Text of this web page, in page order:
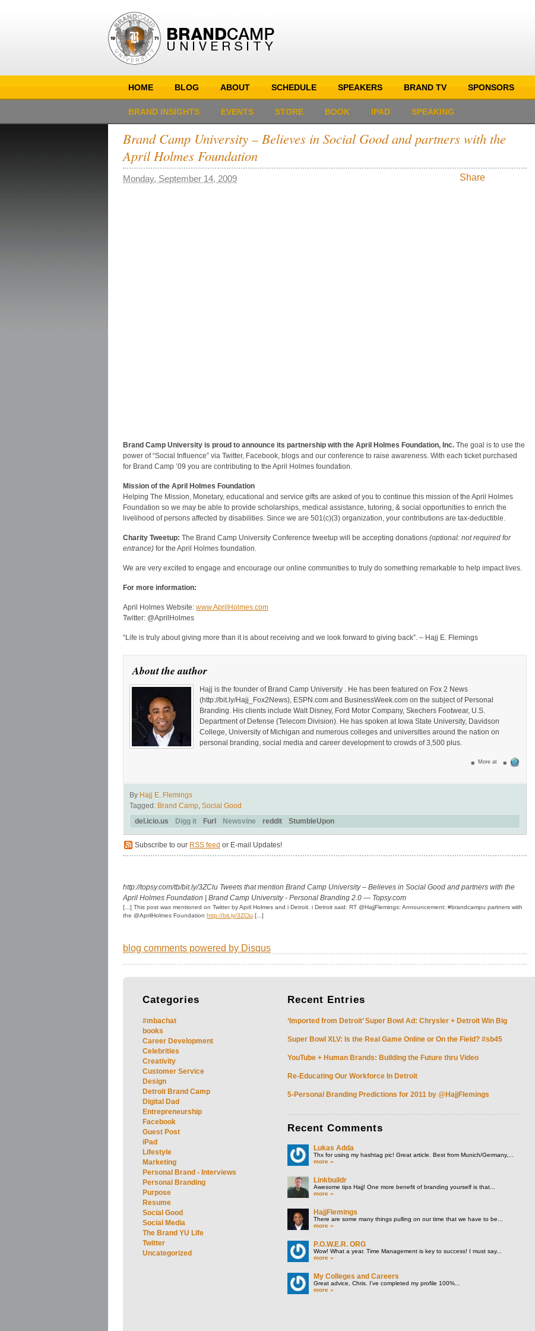
HOME BLOG ABOUT SCHEDULE SPEAKERS BRAND TV SPONSORS
BRAND INSIGHTS EVENTS STORE BOOK IPAD SPEAKING
Brand Camp University – Believes in Social Good and partners with the
April Holmes Foundation
Monday, September 14, 2009 Share
Brand Camp University is proud to announce its partnership with the April Holmes Foundation, Inc. The goal is to use the
power of “Social Influence” via Twitter, Facebook, blogs and our conference to raise awareness. With each ticket purchased
for Brand Camp ’09 you are contributing to the April Holmes foundation.
Mission of the April Holmes Foundation
Helping The Mission, Monetary, educational and service gifts are asked of you to continue this mission of the April Holmes
Foundation so we may be able to provide scholarships, medical assistance, tutoring, & social opportunities to enrich the
livelihood of persons affected by disabilities. Since we are 501(c)(3) organization, your contributions are tax-deductible.
Charity Tweetup: The Brand Camp University Conference tweetup will be accepting donations (optional: not required for
entrance) for the April Holmes foundation.
We are very excited to engage and encourage our online communities to truly do something remarkable to help impact lives.
For more information:
April Holmes Website: www.AprilHolmes.com
Twitter: @AprilHolmes
“Life is truly about giving more than it is about receiving and we look forward to giving back”. – Hajj E. Flemings
About the author
Hajj is the founder of Brand Camp University . He has been featured on Fox 2 News
(http://bit.ly/Hajj_Fox2News), ESPN.com and BusinessWeek.com on the subject of Personal
Branding. His clients include Walt Disney, Ford Motor Company, Skechers Footwear, U.S.
Department of Defense (Telecom Division). He has spoken at Iowa State University, Davidson
College, University of Michigan and numerous colleges and universities around the nation on
personal branding, social media and career development to crowds of 3,500 plus.
More at
By Hajj E. Flemings
Tagged: Brand Camp Social Good
del.icio.us
Digg it Furl Newsvine reddit StumbleUpon
Subscribe to our RSS feed or E-mail Updates!
http://topsy.com/tb/bit.ly/3ZClu Tweets that mention Brand Camp University – Believes in Social Good and partners with the
April Holmes Foundation | Brand Camp University - Personal Branding 2.0 — Topsy.com
[...] This post was mentioned on Twitter by April Holmes and i Detroit. i Detroit said: RT @HajjFlemings: Announcement: #brandcampu partners with
the @AprilHolmes Foundation http://bit.ly/3ZClu [...]
blog comments powered by Disqus
Categories
#mbachat
books
Career Development
Celebrities
Creativity
Customer Service
Design
Detroit Brand Camp
Digital Dad
Entrepreneurship
Facebook
Guest Post
iPad
Lifestyle
Marketing
Personal Brand - Interviews
Personal Branding
Purpose
Resume
Social Good
Social Media
The Brand YU Life
Twitter
Uncategorized
Recent Entries
‘Imported from Detroit’ Super Bowl Ad: Chrysler + Detroit Win Big
Super Bowl XLV: Is the Real Game Online or On the Field? #sb45
YouTube + Human Brands: Building the Future thru Video
Re-Educating Our Workforce In Detroit
5-Personal Branding Predictions for 2011 by @HajjFlemings
Recent Comments
Lukas Adda
Thx for using my hashtag pic! Great article. Best from Munich/Germany,...
more »
Linkbuildr
Awesome tips Hajj! One more benefit of branding yourself is that...
more »
HajjFlemings
There are some many things pulling on our time that we have to be...
more »
P.O.W.E.R. ORG
Wow! What a year. Time Management is key to success! I must say...
more »
My Colleges and Careers
Great advice, Chris. I’ve completed my profile 100%...
more »